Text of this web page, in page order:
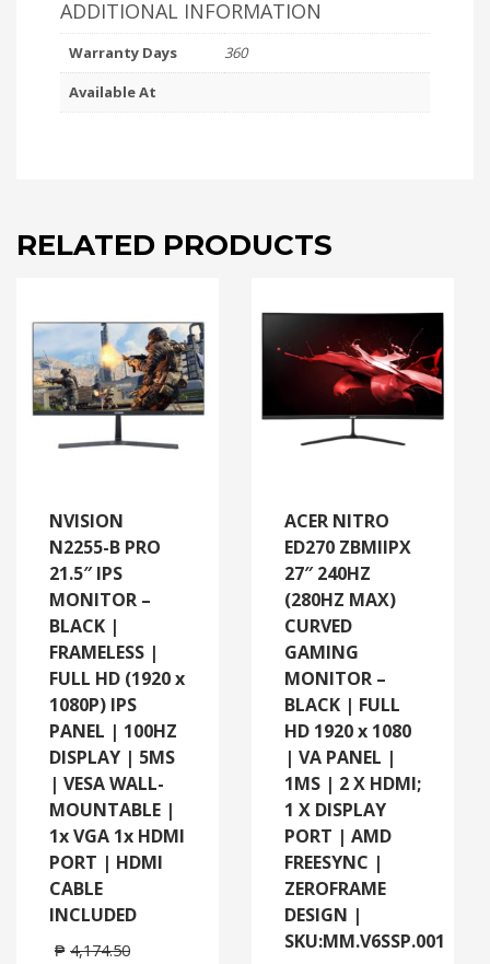
ADDITIONAL INFORMATION
Warranty Days
360
Available At
RELATED PRODUCTS
NVISION
N2255-B PRO
21.5″ IPS
MONITOR –
BLACK |
FRAMELESS |
FULL HD (1920 x
1080P) IPS
PANEL | 100HZ
DISPLAY | 5MS
| VESA WALL-
MOUNTABLE |
1x VGA 1x HDMI
PORT | HDMI
CABLE
INCLUDED
₱ 4,174.50
ACER NITRO
ED270 ZBMIIPX
27″ 240HZ
(280HZ MAX)
CURVED
GAMING
MONITOR –
BLACK | FULL
HD 1920 x 1080
| VA PANEL |
1MS | 2 X HDMI;
1 X DISPLAY
PORT | AMD
FREESYNC |
ZEROFRAME
DESIGN |
SKU:MM.V6SSP.001